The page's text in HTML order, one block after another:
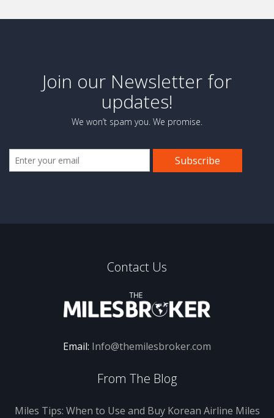
Join our Newsletter for
updates!
We won’t spam you. We promise.
Contact Us
Email: Info@themilesbroker.com
From The Blog
Miles Tips: When to Use and Buy Korean Airline Miles